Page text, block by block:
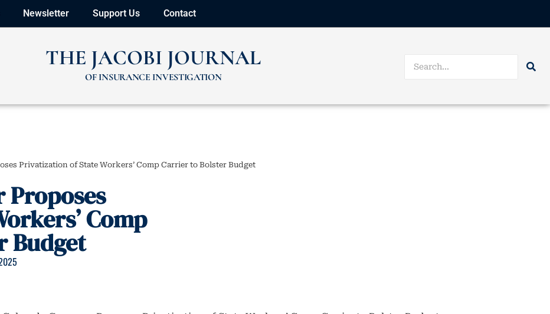
Newsletter Support Us Contact
THE JACOBI JOURNAL
OF INSURANCE INVESTIGATION
Privatization of State Workers’ Comp Carrier to Bolster Budget
Comp
Budget